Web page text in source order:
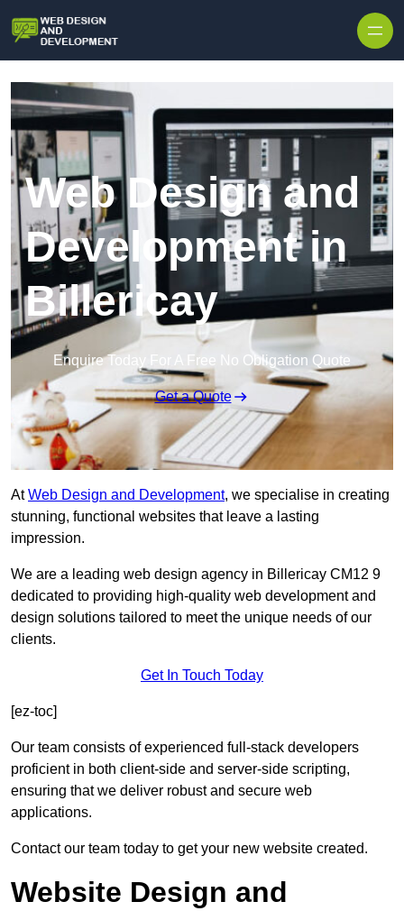
Web Design and
Development in
Billericay
Enquire Today For A Free No Obligation Quote
Get a Quote
AtWeb Design and Development, we specialise in creating
stunning, functional websites that leave a lasting
impression.
We are a leading web design agency in Billericay CM12 9
dedicated to providing high-quality web development and
design solutions tailored to meet the unique needs of our
clients.
Get In Touch Today
[ez-toc]
Our team consists of experienced full-stack developers
proficient in both client-side and server-side scripting,
ensuring that we deliver robust and secure web
applications.
Contact our team today to get your new website created.
Website Design and